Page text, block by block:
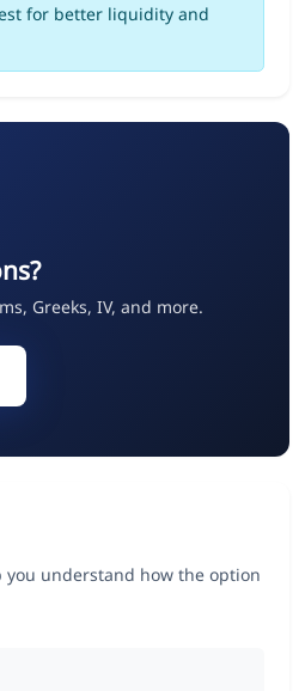
for better liquidity and
Greeks, IV, and more.
you understand how the option